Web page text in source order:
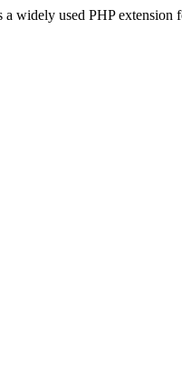
widely used PHP